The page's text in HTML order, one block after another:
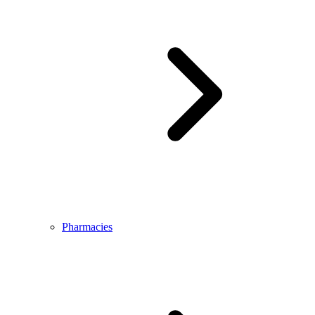
Pharmacies